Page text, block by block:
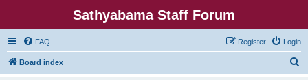
Sathyabama Staff Forum
FAQ Login
Register
Board index